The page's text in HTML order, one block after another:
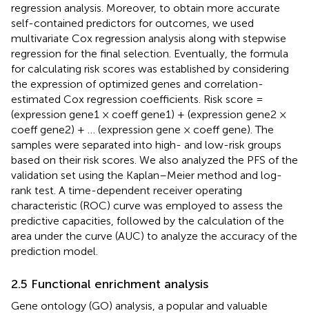
regression analysis. Moreover, to obtain more accurate
self-contained predictors for outcomes, we used
multivariate Cox regression analysis along with stepwise
regression for the final selection. Eventually, the formula
for calculating risk scores was established by considering
the expression of optimized genes and correlation-
estimated Cox regression coefficients. Risk score =
(expression gene1 × coeff gene1) + (expression gene2 ×
coeff gene2) + … (expression gene × coeff gene). The
samples were separated into high- and low-risk groups
based on their risk scores. We also analyzed the PFS of the
validation set using the Kaplan–Meier method and log-
rank test. A time-dependent receiver operating
characteristic (ROC) curve was employed to assess the
predictive capacities, followed by the calculation of the
area under the curve (AUC) to analyze the accuracy of the
prediction model.
2.5 Functional enrichment analysis
Gene ontology (GO) analysis, a popular and valuable